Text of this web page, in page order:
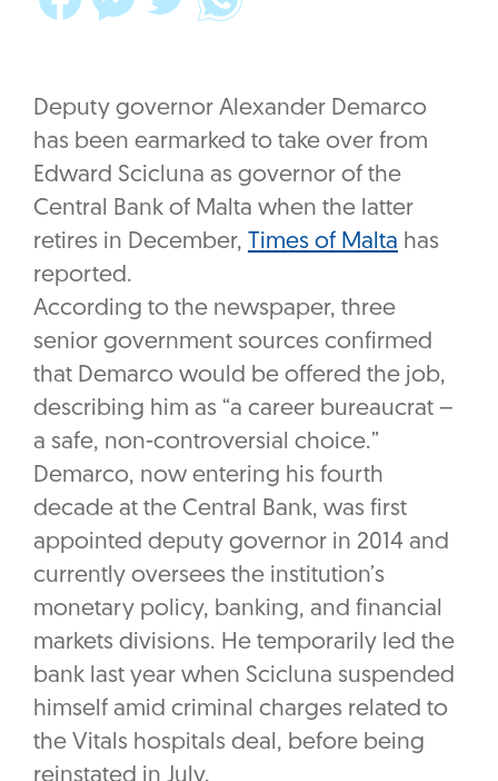
Deputy governor Alexander Demarco
has been earmarked to take over from
Edward Scicluna as governor of the
Central Bank of Malta when the latter
retires in December, Times of Malta has
reported.
According to the newspaper, three
senior government sources confirmed
that Demarco would be offered the job,
describing him as “a career bureaucrat –
a safe, non-controversial choice.”
Demarco, now entering his fourth
decade at the Central Bank, was first
appointed deputy governor in 2014 and
currently oversees the institution’s
monetary policy, banking, and financial
markets divisions. He temporarily led the
bank last year when Scicluna suspended
himself amid criminal charges related to
the Vitals hospitals deal, before being